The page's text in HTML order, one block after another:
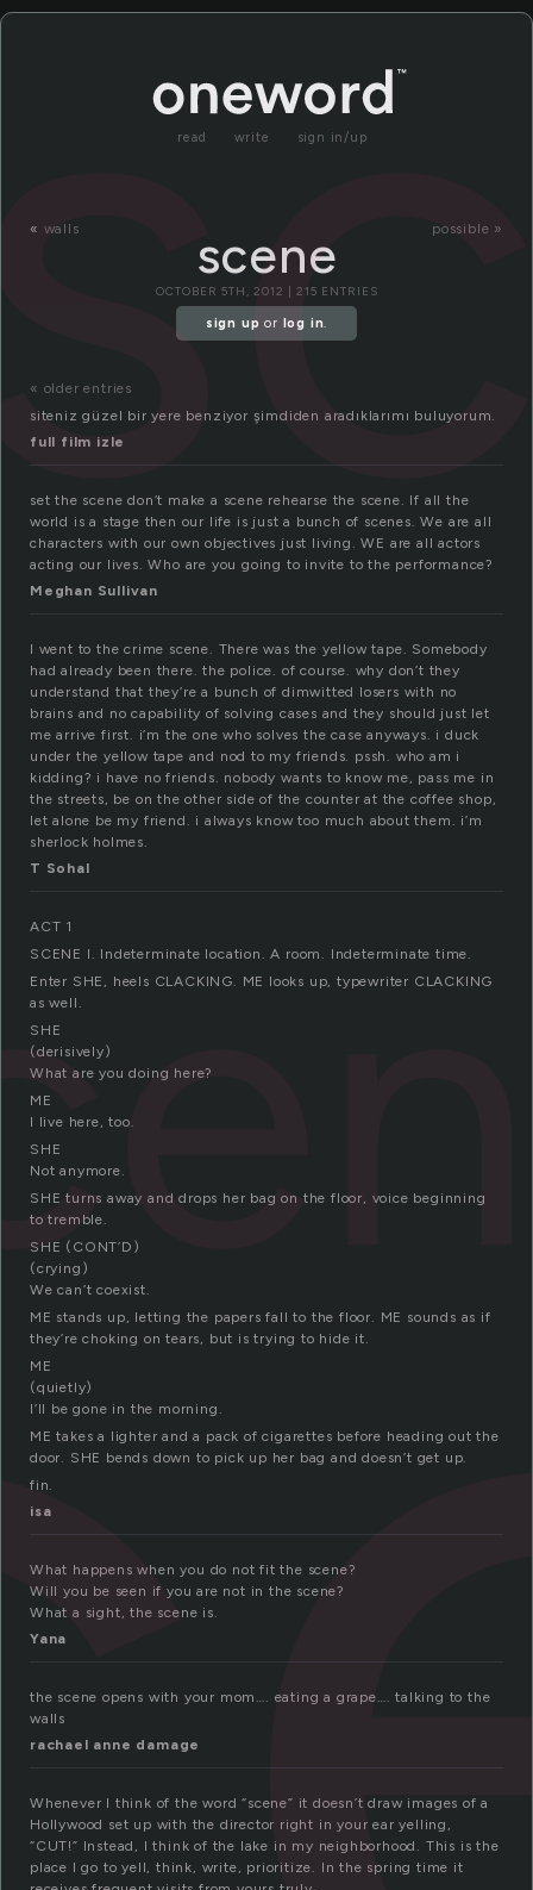
read write sign in/up
« walls possible »
scene
OCTOBER 5TH, 2012 | 215 ENTRIES
sign up or log in.
« older entries
siteniz güzel bir yere benziyor şimdiden aradıklarımı buluyorum.
full film izle
set the scene don’t make a scene rehearse the scene. If all the
world is a stage then our life is just a bunch of scenes. We are all
characters with our own objectives just living. WE are all actors
acting our lives. Who are you going to invite to the performance?
Meghan Sullivan
I went to the crime scene. There was the yellow tape. Somebody
had already been there. the police. of course. why don’t they
understand that they’re a bunch of dimwitted losers with no
brains and no capability of solving cases and they should just let
me arrive first. i’m the one who solves the case anyways. i duck
under the yellow tape and nod to my friends. pssh. who am i
kidding? i have no friends. nobody wants to know me, pass me in
the streets, be on the other side of the counter at the coffee shop,
let alone be my friend. i always know too much about them. i’m
sherlock holmes.
T Sohal
ACT 1
SCENE I. Indeterminate location. A room. Indeterminate time.
Enter SHE, heels CLACKING. ME looks up, typewriter CLACKING
as well.
SHE
(derisively)
What are you doing here?
ME
I live here, too.
SHE
Not anymore.
SHE turns away and drops her bag on the floor, voice beginning
to tremble.
SHE (CONT’D)
(crying)
We can’t coexist.
ME stands up, letting the papers fall to the floor. ME sounds as if
they’re choking on tears, but is trying to hide it.
ME
(quietly)
I’ll be gone in the morning.
ME takes a lighter and a pack of cigarettes before heading out the
door. SHE bends down to pick up her bag and doesn’t get up.
fin.
isa
What happens when you do not fit the scene?
Will you be seen if you are not in the scene?
What a sight, the scene is.
Yana
the scene opens with your mom…. eating a grape…. talking to the
walls
rachael anne damage
Whenever I think of the word “scene” it doesn’t draw images of a
Hollywood set up with the director right in your ear yelling,
“CUT!” Instead, I think of the lake in my neighborhood. This is the
place I go to yell, think, write, prioritize. In the spring time it